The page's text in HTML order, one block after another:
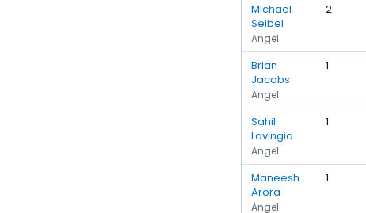
Michael
Seibel
Angel
2
Brian
Jacobs
Angel
1
Sahil
Lavingia
Angel
1
Maneesh
Arora
Angel
1